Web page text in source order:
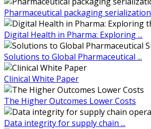
Pharmaceutical packaging serialization
Digital Health in Pharma: Exploring ...
Solutions to Global Pharmaceutical ...
Clinical White Paper
The Higher Outcomes Lower Costs
Data integrity for supply chain ...